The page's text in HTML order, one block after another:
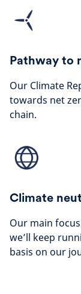
Pathway to
Our Climate
towards net
chain.
Climate
Our main
we’ll keep
basis on our